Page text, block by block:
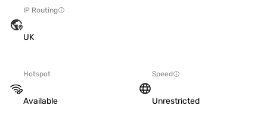
IP Routing
UK
Hotspot
Available
Speed
Unrestricted